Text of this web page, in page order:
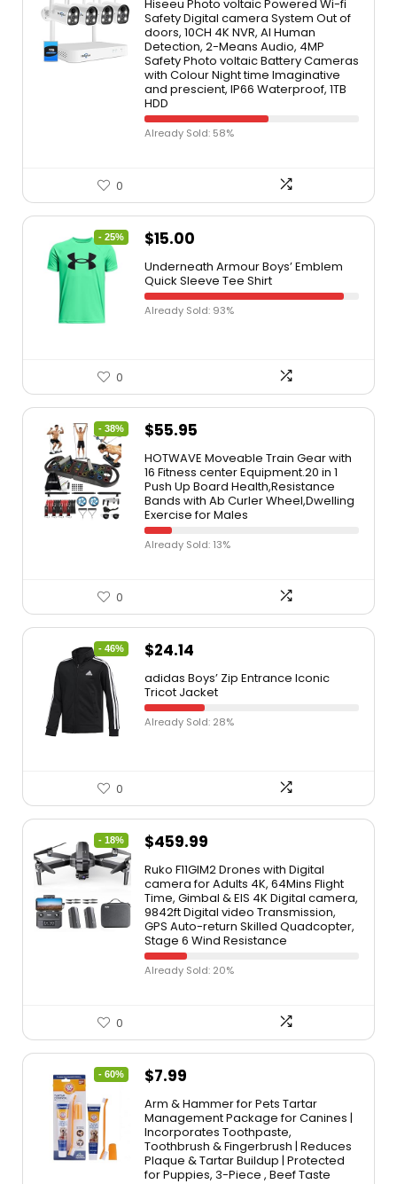
Hiseeu Photo voltaic Powered Wi-fi
Safety Digital camera System Out of
doors, 10CH 4K NVR, AI Human
Detection, 2-Means Audio, 4MP
Safety Photo voltaic Battery Cameras
with Colour Night time Imaginative
and prescient, IP66 Waterproof, 1TB
HDD
Already Sold: 58%
0
- 25% $15.00
Underneath Armour Boys’ Emblem
Quick Sleeve Tee Shirt
Already Sold: 93%
0
- 38% $55.95
HOTWAVE Moveable Train Gear with
16 Fitness center Equipment.20 in 1
Push Up Board Health,Resistance
Bands with Ab Curler Wheel,Dwelling
Exercise for Males
Already Sold: 13%
0
- 46% $24.14
adidas Boys’ Zip Entrance Iconic
Tricot Jacket
Already Sold: 28%
0
- 18% $459.99
Ruko F11GIM2 Drones with Digital
camera for Adults 4K, 64Mins Flight
Time, Gimbal & EIS 4K Digital camera,
9842ft Digital video Transmission,
GPS Auto-return Skilled Quadcopter,
Stage 6 Wind Resistance
Already Sold: 20%
0
- 60% $7.99
Arm & Hammer for Pets Tartar
Management Package for Canines |
Incorporates Toothpaste,
Toothbrush & Fingerbrush | Reduces
Plaque & Tartar Buildup | Protected
for Puppies, 3-Piece , Beef Taste